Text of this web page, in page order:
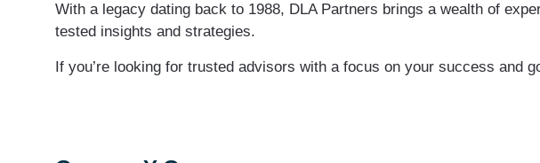
With a legacy dating back to 1988, DLA Partners brings a wealth of
tested insights and strategies.
If you’re looking for trusted advisors with a focus on your success and